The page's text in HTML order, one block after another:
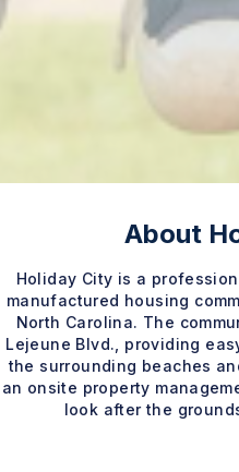
About
Holiday City is a
manufactured housing
North Carolina. The
Lejeune Blvd., providing
the surrounding beaches
an onsite property
look after the